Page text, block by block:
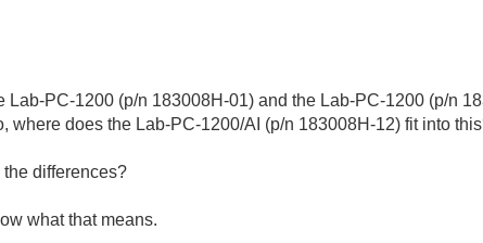
PC-1200 (p/n 183008H-01) and the Lab-PC-1200 (p/n
where does the Lab-PC-1200/AI (p/n 183008H-12) fit into
the differences?
what that means.